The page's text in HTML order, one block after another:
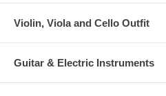
Violin, Viola and Cello Outfit
Guitar & Electric Instruments